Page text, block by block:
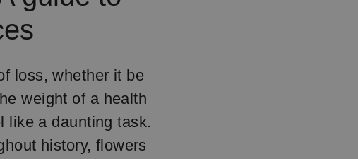
loss, whether it be
weight of a health
like a daunting task.
history, flowers